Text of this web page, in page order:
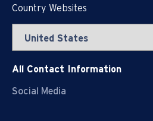
Country Websites
All Contact Information
Social Media